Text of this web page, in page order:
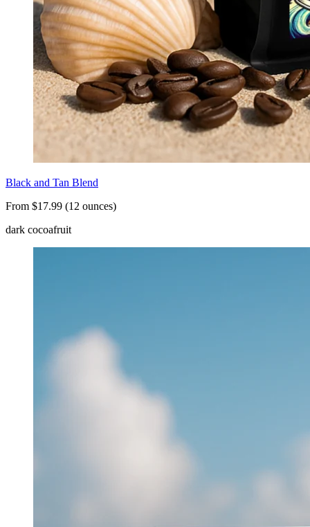
Black and Tan Blend
From $17.99 (12 ounces)
dark cocoafruit